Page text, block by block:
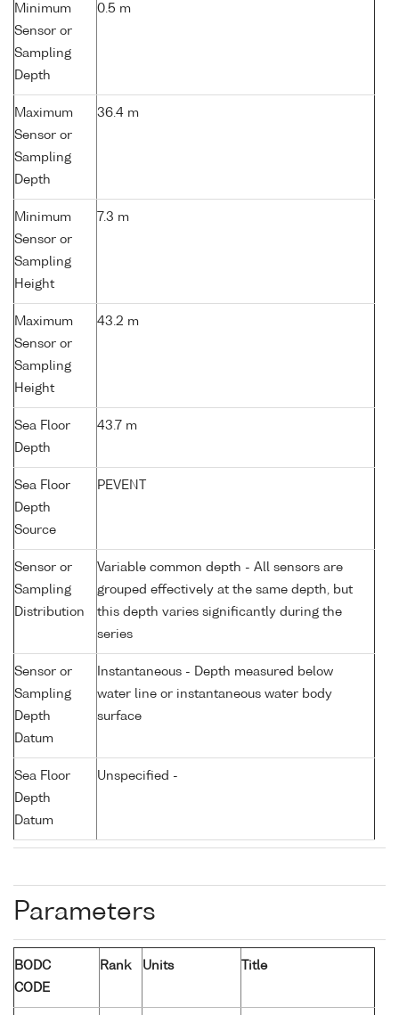
Minimum
Sensor or
Sampling
Depth
0.5 m
Maximum
Sensor or
Sampling
Depth
36.4 m
Minimum
Sensor or
Sampling
Height
7.3 m
Maximum
Sensor or
Sampling
Height
43.2 m
Sea Floor
Depth
43.7 m
Sea Floor
Depth
Source
PEVENT
Sensor or
Sampling
Distribution
Variable common depth - All sensors are
grouped effectively at the same depth, but
this depth varies significantly during the
series
Sensor or
Sampling
Depth
Datum
Instantaneous - Depth measured below
water line or instantaneous water body
surface
Sea Floor
Depth
Datum
Unspecified -
Parameters
BODC
CODE
Rank Units Title